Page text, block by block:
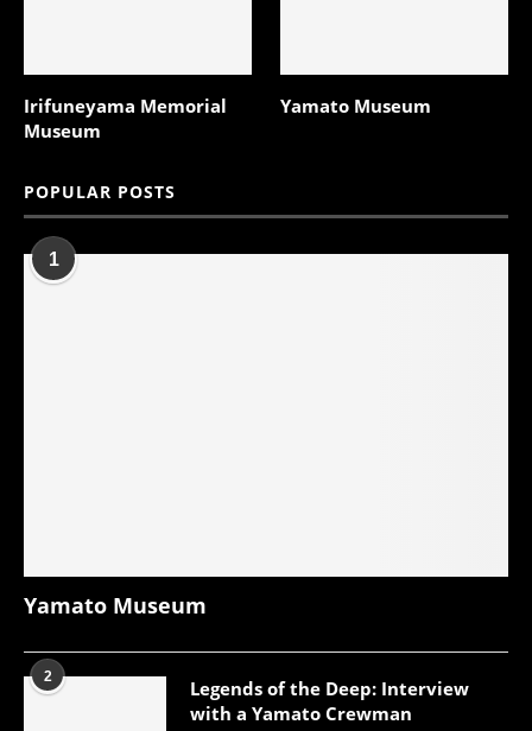
Irifuneyama Memorial
Museum
Yamato Museum
POPULAR POSTS
1
Yamato Museum
2
Legends of the Deep: Interview
with a Yamato Crewman